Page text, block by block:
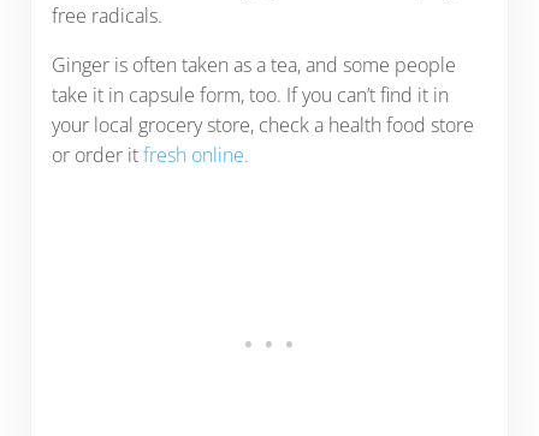
free radicals.
Ginger is often taken as a tea, and some people
take it in capsule form, too. If you can’t find it in
your local grocery store, check a health food store
or order itfresh online.